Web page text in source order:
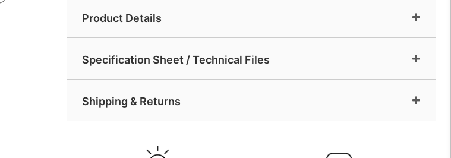
Product Details
Specification Sheet / Technical Files
Shipping & Returns